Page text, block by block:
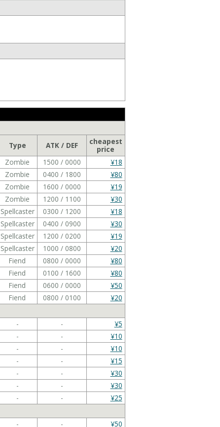
Type ATK / DEF
cheapest
price
Zombie 1500 / 0000
¥18
Zombie 0400 / 1800
¥80
Zombie 1600 / 0000
¥19
Zombie 1200 / 1100
¥30
Spellcaster 0300 / 1200
¥18
Spellcaster 0400 / 0900
¥30
Spellcaster 1200 / 0200
¥19
Spellcaster 1000 / 0800
¥20
Fiend 0800 / 0000
¥80
Fiend 0100 / 1600
¥80
Fiend 0600 / 0000
¥50
Fiend 0800 / 0100
¥20
- -
¥5
- -
¥10
- -
¥10
- -
¥15
- -
¥30
- -
¥30
- -
¥25
- - ¥50